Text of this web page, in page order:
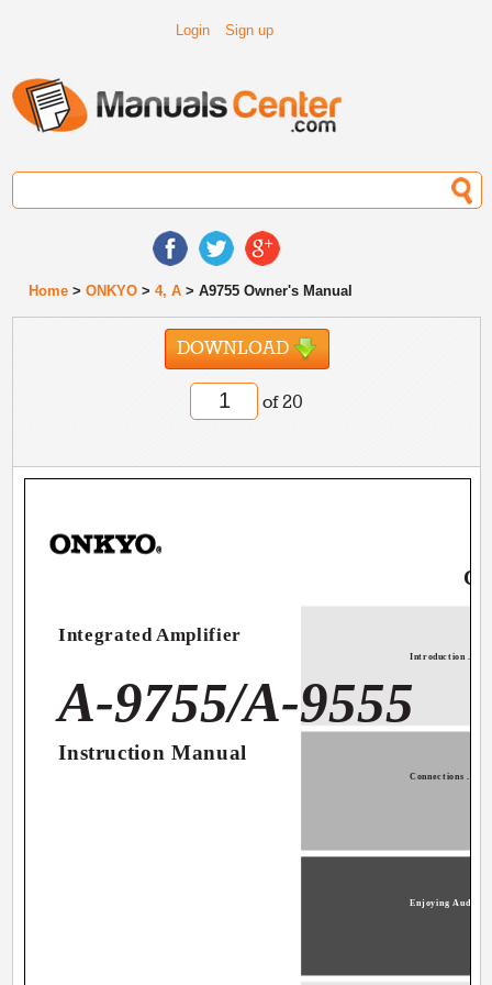
Login Sign up
Home >ONKYO >4, A > A9755 Owner's Manual
DOWNLOAD
of 20
Integrated Amplifier
A-9755/A-9555
Instruction Manual
Introduction
Connections
Enjoying Audio